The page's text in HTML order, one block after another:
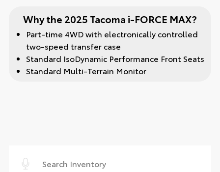
Why the 2025 Tacoma i-FORCE MAX?
Part-time 4WD with electronically controlled
two-speed transfer case
Standard IsoDynamic Performance Front Seats
Standard Multi-Terrain Monitor